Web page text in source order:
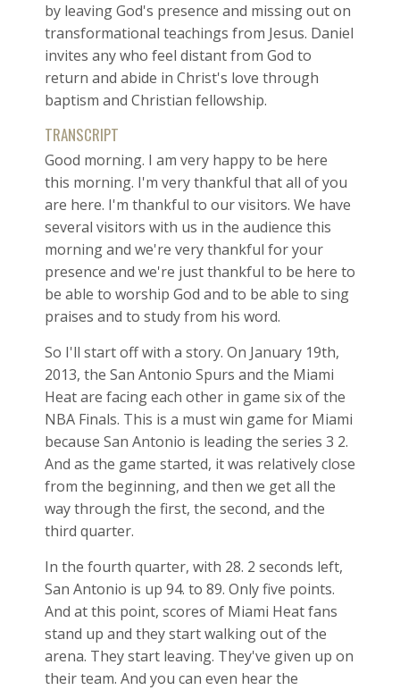
by leaving God's presence and missing out on
transformational teachings from Jesus. Daniel
invites any who feel distant from God to
return and abide in Christ's love through
baptism and Christian fellowship.
TRANSCRIPT
Good morning. I am very happy to be here
this morning. I'm very thankful that all of you
are here. I'm thankful to our visitors. We have
several visitors with us in the audience this
morning and we're very thankful for your
presence and we're just thankful to be here to
be able to worship God and to be able to sing
praises and to study from his word.
So I'll start off with a story. On January 19th,
2013, the San Antonio Spurs and the Miami
Heat are facing each other in game six of the
NBA Finals. This is a must win game for Miami
because San Antonio is leading the series 3 2.
And as the game started, it was relatively close
from the beginning, and then we get all the
way through the first, the second, and the
third quarter.
In the fourth quarter, with 28. 2 seconds left,
San Antonio is up 94. to 89. Only five points.
And at this point, scores of Miami Heat fans
stand up and they start walking out of the
arena. They start leaving. They've given up on
their team. And you can even hear the